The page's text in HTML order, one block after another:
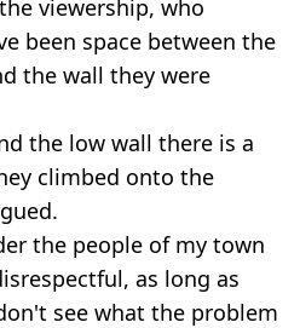
viewership, who
been space between the
the wall they were
the low wall there is a
climbed onto the
the people of my town
as long as
see what the problem